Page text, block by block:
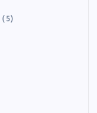
(5)